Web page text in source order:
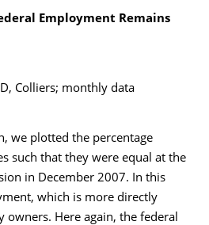
Employment Remains
Colliers; monthly data
we plotted the percentage
such that they were equal at the
in December 2007. In this
which is more directly
owners. Here again, the federal